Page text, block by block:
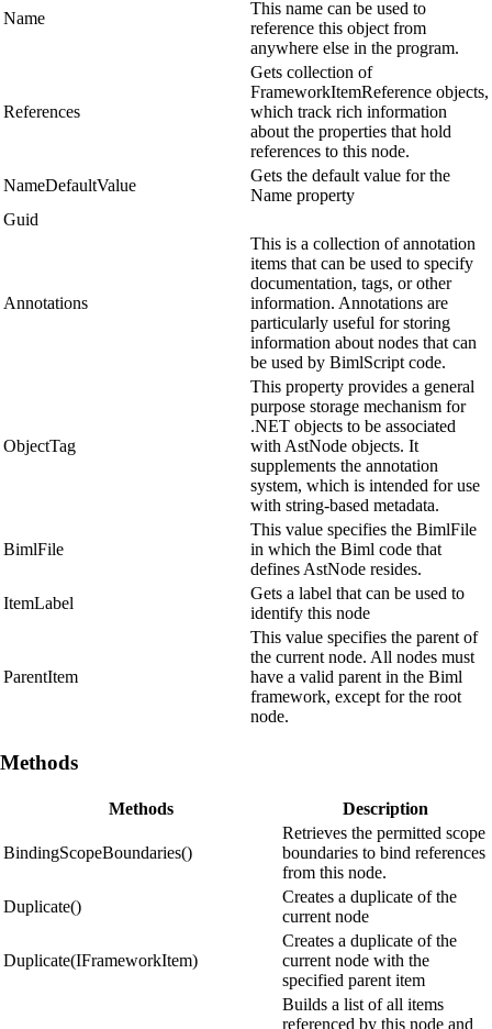
Name
This name can be used to
reference this object from
anywhere else in the program.
References
Gets collection of
FrameworkItemReference objects,
which track rich information
about the properties that hold
references to this node.
NameDefaultValue
Gets the default value for the
Name property
Guid
Annotations
This is a collection of annotation
items that can be used to specify
documentation, tags, or other
information. Annotations are
particularly useful for storing
information about nodes that can
be used by BimlScript code.
ObjectTag
This property provides a general
purpose storage mechanism for
.NET objects to be associated
with AstNode objects. It
supplements the annotation
system, which is intended for use
with string-based metadata.
BimlFile
This value specifies the BimlFile
in which the Biml code that
defines AstNode resides.
ItemLabel
Gets a label that can be used to
identify this node
ParentItem
This value specifies the parent of
the current node. All nodes must
have a valid parent in the Biml
framework, except for the root
node.
Methods
Methods Description
BindingScopeBoundaries()
Retrieves the permitted scope
boundaries to bind references
from this node.
Duplicate()
Creates a duplicate of the
current node
Duplicate(IFrameworkItem)
Creates a duplicate of the
current node with the
specified parent item
Builds a list of all items
referenced by this node and